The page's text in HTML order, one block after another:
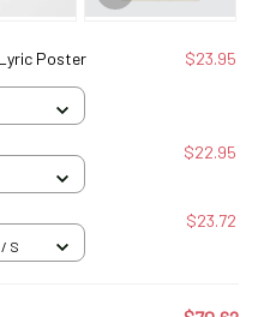
Poster
$23.95
$22.95
$23.72
S